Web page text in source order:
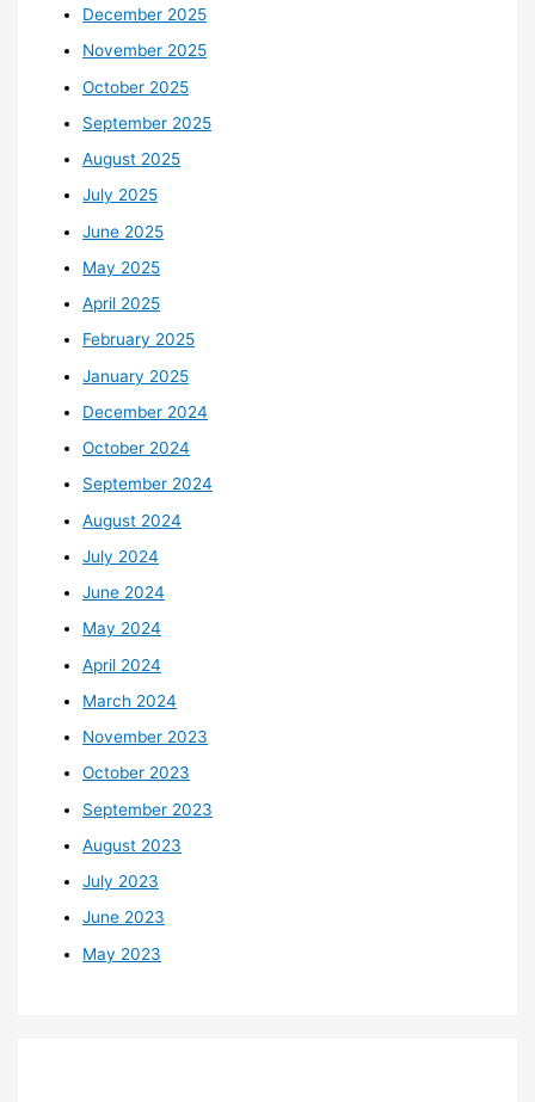
December 2025
November 2025
October 2025
September 2025
August 2025
July 2025
June 2025
May 2025
April 2025
February 2025
January 2025
December 2024
October 2024
September 2024
August 2024
July 2024
June 2024
May 2024
April 2024
March 2024
November 2023
October 2023
September 2023
August 2023
July 2023
June 2023
May 2023